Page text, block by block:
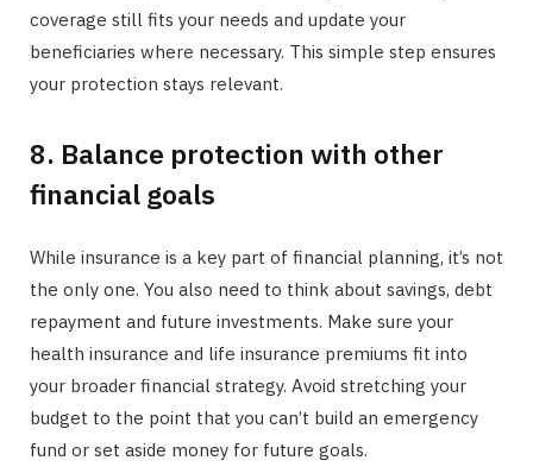
coverage still fits your needs and update your
beneficiaries where necessary. This simple step ensures
your protection stays relevant.
8. Balance protection with other
financial goals
While insurance is a key part of financial planning, it’s not
the only one. You also need to think about savings, debt
repayment and future investments. Make sure your
health insurance and life insurance premiums fit into
your broader financial strategy. Avoid stretching your
budget to the point that you can’t build an emergency
fund or set aside money for future goals.